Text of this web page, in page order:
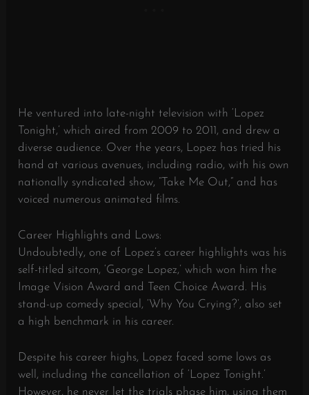
He ventured into late-night television with ‘Lopez
Tonight,’ which aired from 2009 to 2011, and drew a
diverse audience. Over the years, Lopez has tried his
hand at various avenues, including radio, with his own
nationally syndicated show, “Take Me Out,” and has
voiced numerous animated films.
Career Highlights and Lows:
Undoubtedly, one of Lopez’s career highlights was his
self-titled sitcom, ‘George Lopez,’ which won him the
Image Vision Award and Teen Choice Award. His
stand-up comedy special, ‘Why You Crying?’, also set
a high benchmark in his career.
Despite his career highs, Lopez faced some lows as
well, including the cancellation of ‘Lopez Tonight.’
However, he never let the trials phase him, using them